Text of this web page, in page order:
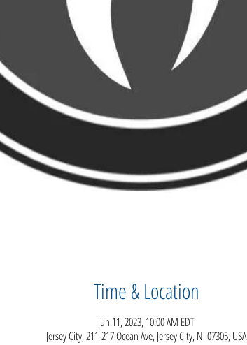
Time & Location
Jun 11, 2023, 10:00 AM EDT
Jersey City, 211-217 Ocean Ave, Jersey City, NJ 07305, USA